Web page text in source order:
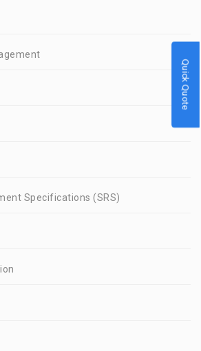
Specifications (SRS)
Quick Quote